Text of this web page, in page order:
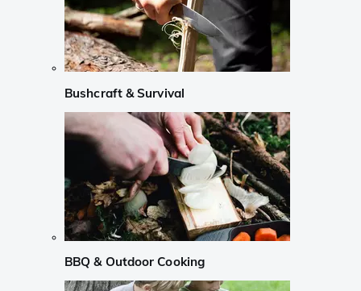
Bushcraft & Survival
BBQ & Outdoor Cooking